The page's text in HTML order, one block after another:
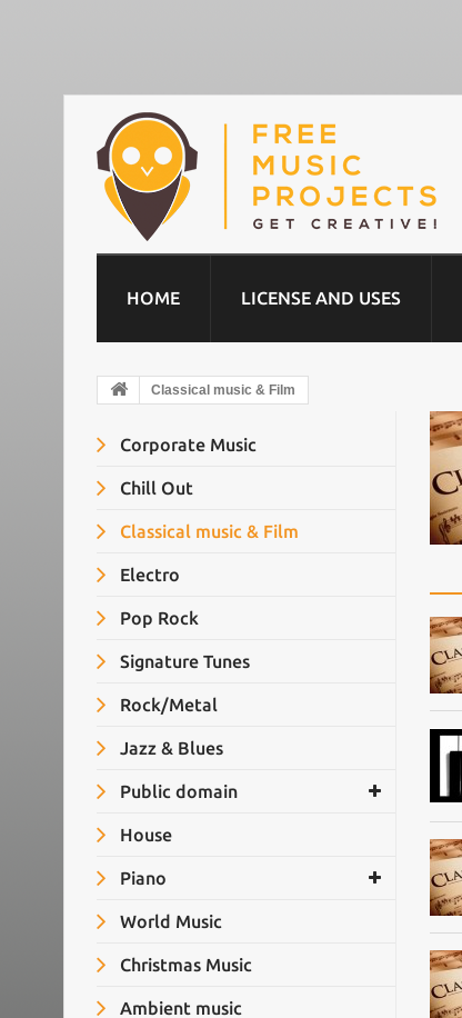
HOME LICENSE AND USES
Classical music & Film
Corporate Music
Chill Out
Classical music & Film
Electro
Pop Rock
Signature Tunes
Rock/Metal
Jazz & Blues
Public domain
House
Piano
World Music
Christmas Music
Ambient music